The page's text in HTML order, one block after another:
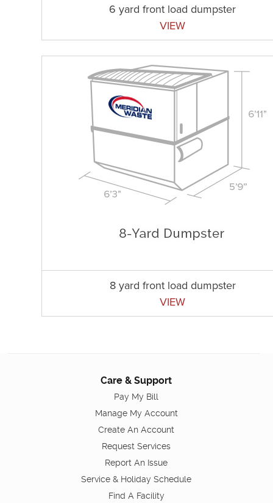
6 yard front load dumpster
VIEW
8 yard front load dumpster
VIEW
Care & Support
Pay My Bill
Manage My Account
Create An Account
Request Services
Report An Issue
Service & Holiday Schedule
Find A Facility